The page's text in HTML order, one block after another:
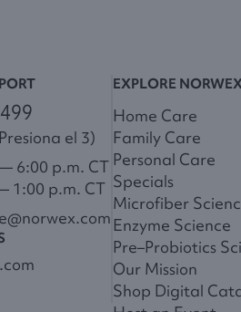
el 3)
6:00 p.m. CT
1:00 p.m. CT
EXPLORE
Home Care
Family Care
Personal Care
Specials
Microfiber
Enzyme Science
Pre–Probiotics
Our Mission
Shop Digital